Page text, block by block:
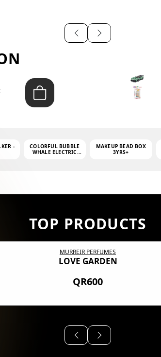
-
COLORFUL BUBBLE
WHALE ELECTRIC
MAKEUP BEAD BOX
3YRS+
TOP PRODUCTS
MURREIR PERFUMES
LOVE GARDEN
QR600